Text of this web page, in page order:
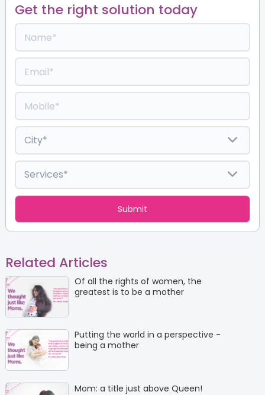
Get the right solution today
Related Articles
Of all the rights of women, the
greatest is to be a mother
Putting the world in a perspective -
being a mother
Mom: a title just above Queen!